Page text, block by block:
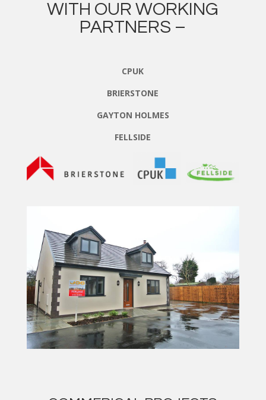
WITH OUR WORKING
PARTNERS –
CPUK
BRIERSTONE
GAYTON HOLMES
FELLSIDE